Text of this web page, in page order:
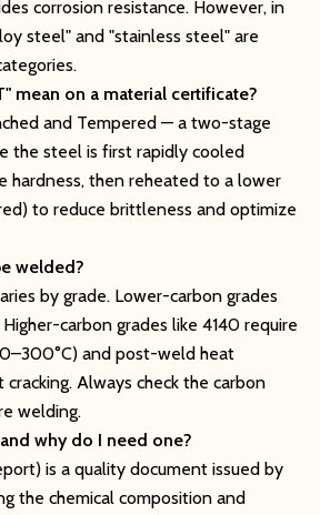
corrosion resistance. However, in
steel" and "stainless steel" are
mean on a material certificate?
and Tempered — a two-stage
the steel is first rapidly cooled
hardness, then reheated to a lower
to reduce brittleness and optimize
welded?
by grade. Lower-carbon grades
carbon grades like 4140 require
and post-weld heat
Always check the carbon
welding.
why do I need one?
is a quality document issued by
the chemical composition and